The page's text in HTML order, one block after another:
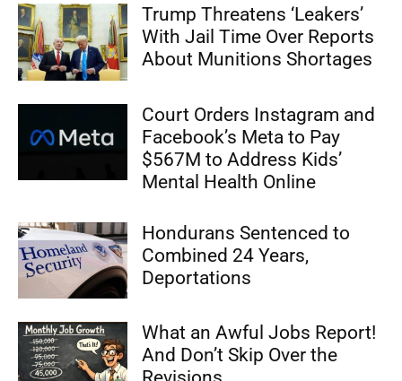
Trump Threatens ‘Leakers’
With Jail Time Over Reports
About Munitions Shortages
Court Orders Instagram and
Facebook’s Meta to Pay
$567M to Address Kids’
Mental Health Online
Hondurans Sentenced to
Combined 24 Years,
Deportations
What an Awful Jobs Report!
And Don’t Skip Over the